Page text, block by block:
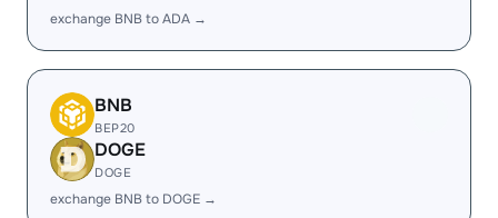
exchange BNB to ADA →
BNB
BEP20
DOGE
DOGE
exchange BNB to DOGE →